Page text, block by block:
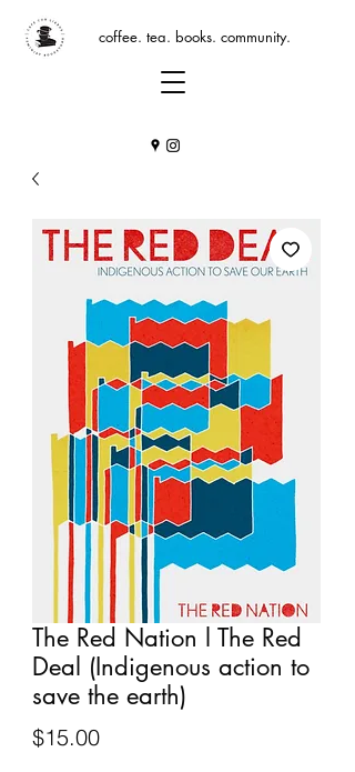
coffee. tea. books. community.
The Red Nation l The Red
Deal (Indigenous action to
save the earth)
$15.00Price